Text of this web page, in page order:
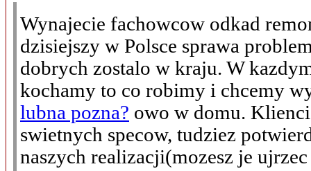
Wynajecie fachowcow odkad
dzisiejszy w Polsce sprawa
dobrych zostalo w kraju. W
kochamy to co robimy i chcemy
lubna pozna? owo w domu. Klienci
swietnych specow, tudziez
naszych realizacji(mozesz je